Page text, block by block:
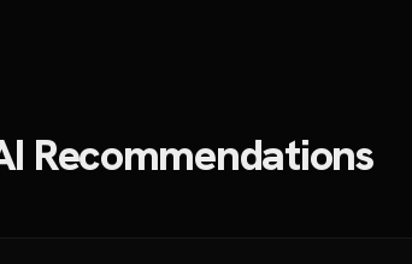
Recommendations